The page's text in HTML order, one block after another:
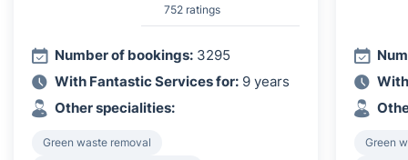
752 ratings
Number of bookings: 3295
With Fantastic Services for: 9 years
Other specialities:
Green waste removal
Green